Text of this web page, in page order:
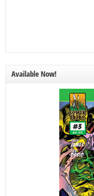
Available Now!